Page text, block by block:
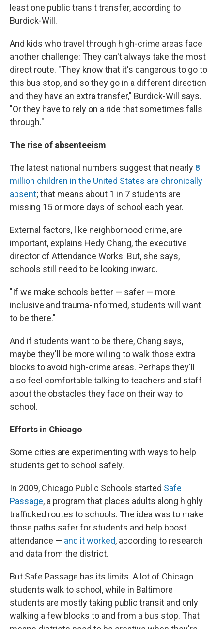
least one public transit transfer, according to
Burdick-Will.
And kids who travel through high-crime areas face
another challenge: They can't always take the most
direct route. "They know that it's dangerous to go to
this bus stop, and so they go in a different direction
and they have an extra transfer," Burdick-Will says.
"Or they have to rely on a ride that sometimes falls
through."
The rise of absenteeism
The latest national numbers suggest that nearly 8
million children in the United States are chronically
absent; that means about 1 in 7 students are
missing 15 or more days of school each year.
External factors, like neighborhood crime, are
important, explains Hedy Chang, the executive
director of Attendance Works. But, she says,
schools still need to be looking inward.
"If we make schools better — safer — more
inclusive and trauma-informed, students will want
to be there."
And if students want to be there, Chang says,
maybe they'll be more willing to walk those extra
blocks to avoid high-crime areas. Perhaps they'll
also feel comfortable talking to teachers and staff
about the obstacles they face on their way to
school.
Efforts in Chicago
Some cities are experimenting with ways to help
students get to school safely.
In 2009, Chicago Public Schools started Safe
Passage, a program that places adults along highly
trafficked routes to schools. The idea was to make
those paths safer for students and help boost
attendance — and it worked, according to research
and data from the district.
But Safe Passage has its limits. A lot of Chicago
students walk to school, while in Baltimore
students are mostly taking public transit and only
walking a few blocks to and from a bus stop. That